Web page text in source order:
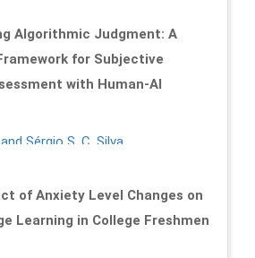
Algorithmic Judgment: A
for Subjective
with Human-AI
Sérgio S. C. Silva
of Anxiety Level Changes on
Learning in College Freshmen